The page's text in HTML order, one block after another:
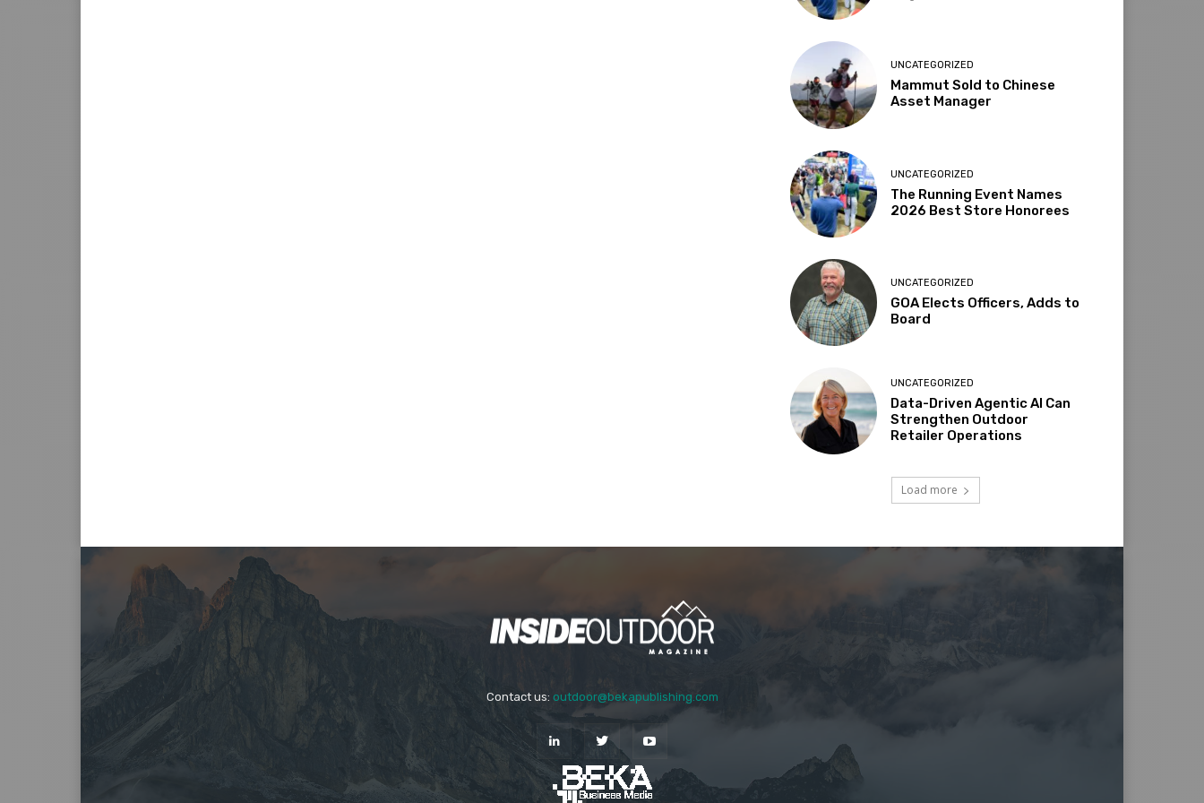
UNCATEGORIZED
Mammut Sold to Chinese
Asset Manager
UNCATEGORIZED
The Running Event Names
2026 Best Store Honorees
UNCATEGORIZED
GOA Elects Officers, Adds to
Board
UNCATEGORIZED
Data-Driven Agentic AI Can
Strengthen Outdoor
Retailer Operations
Load more
Contact us: outdoor@bekapublishing.com